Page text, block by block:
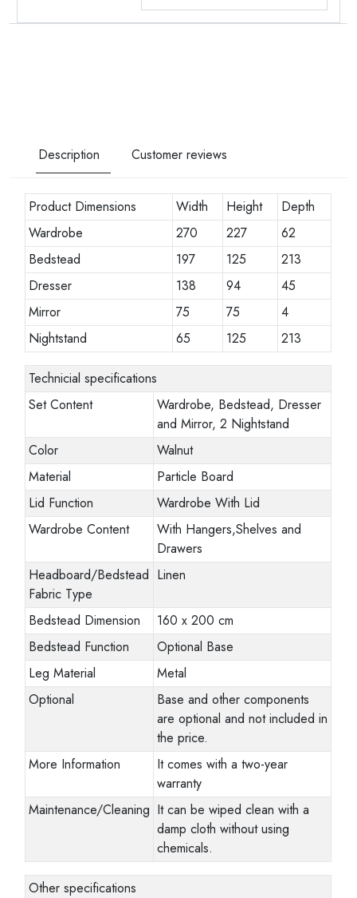
Description Customer reviews
Product Dimensions Width Height
Depth
Wardrobe
270 227
62
Bedstead
197 125
213
Dresser
138 94
45
Mirror
75 75
4
Nightstand
65 125 213
Technicial specifications
Set Content
Wardrobe, Bedstead, Dresser
and Mirror, 2 Nightstand
Color
Walnut
Material
Particle Board
Lid Function
Wardrobe With Lid
Wardrobe Content
With Hangers,Shelves and
Drawers
Headboard/Bedstead
Fabric Type
Linen
Bedstead Dimension
160 x 200 cm
Bedstead Function
Optional Base
Leg Material
Metal
Optional
Base and other components
are optional and not included in
the price.
More Information
It comes with a two-year
warranty
Maintenance/Cleaning It can be wiped clean with a
damp cloth without using
chemicals.
Other specifications